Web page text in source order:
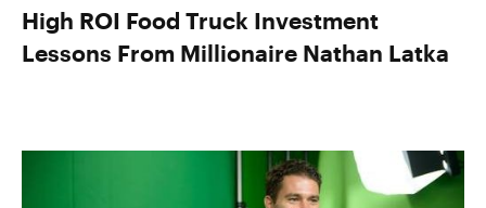
High ROI Food Truck Investment
Lessons From Millionaire Nathan Latka